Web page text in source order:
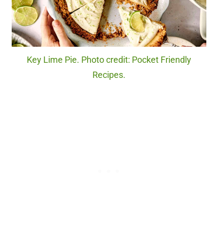
Key Lime Pie. Photo credit: Pocket Friendly
Recipes.